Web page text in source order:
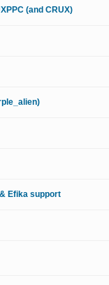
(and CRUX)
Efika support